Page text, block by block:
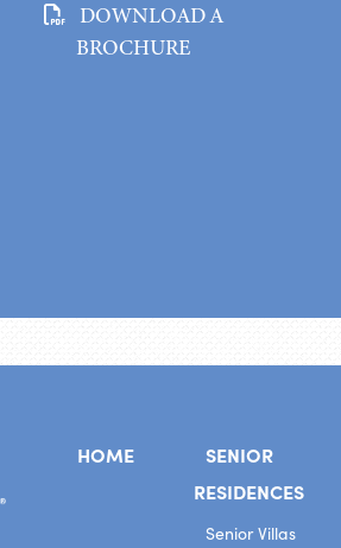
DOWNLOAD A
BROCHURE
HOME
SENIOR
RESIDENCES
Senior Villas